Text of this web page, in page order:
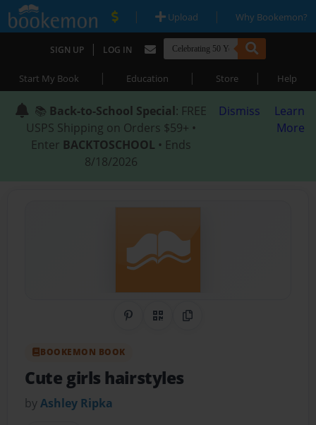
| Upload | Why Bookemon?
SIGN UP | LOG IN
Start My Book | Education | Store | Help
📚 Back-to-School Special: FREE
USPS Shipping on Orders $59+ •
Enter BACKTOSCHOOL • Ends
8/18/2026
Dismiss
Learn
More
Share on Pinterest
QR CodeCopy Link
BOOKEMON BOOK
Cute girls hairstyles
byAshley Ripka